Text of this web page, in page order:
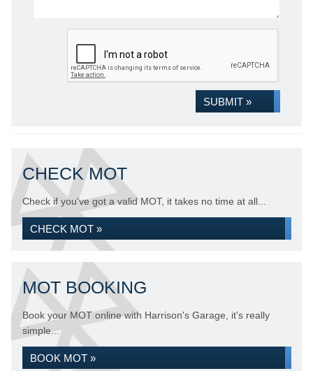
SUBMIT »
CHECK MOT
Check if you've got a valid MOT, it takes no time at all...
CHECK MOT »
MOT BOOKING
Book your MOT online with Harrison's Garage, it's really
simple...
BOOK MOT »